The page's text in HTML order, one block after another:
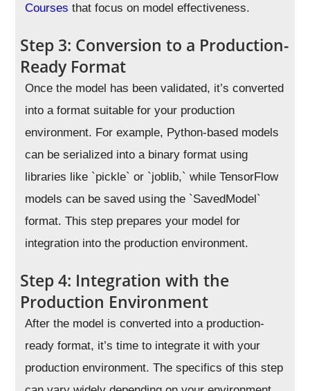
Courses that focus on model effectiveness.
Step 3: Conversion to a Production-
Ready Format
Once the model has been validated, it’s converted
into a format suitable for your production
environment. For example, Python-based models
can be serialized into a binary format using
libraries like `pickle` or `joblib,` while TensorFlow
models can be saved using the `SavedModel`
format. This step prepares your model for
integration into the production environment.
Step 4: Integration with the
Production Environment
After the model is converted into a production-
ready format, it’s time to integrate it with your
production environment. The specifics of this step